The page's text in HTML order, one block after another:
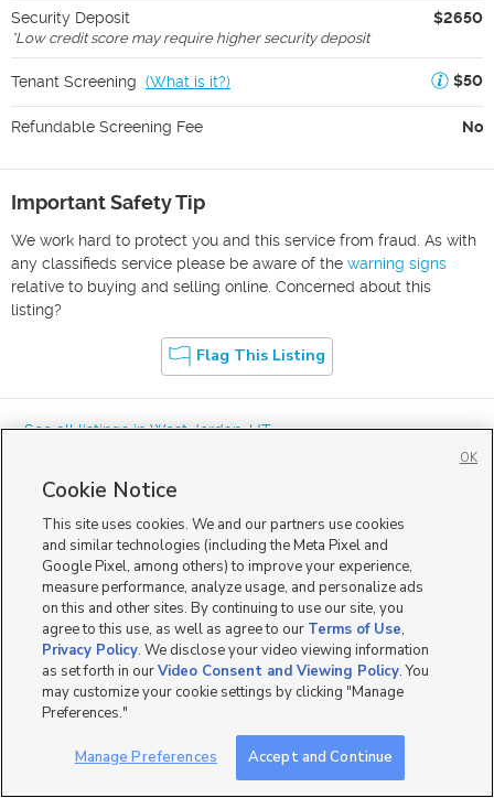
Security Deposit $2650
*Low credit score may require higher security deposit
Tenant Screening (What is it?) $50
Refundable Screening Fee No
Important Safety Tip
We work hard to protect you and this service from fraud. As with
any classifieds service please be aware of the warning signs
relative to buying and selling online. Concerned about this
listing?
Flag This Listing
« See all listings inWest Jordan,UT
Mobile Apps|Advertise| Feedback|Contact Us|Careers with DDM
Careers with KSL|Product Updates
Terms of Use|Classifieds Terms of Use| Privacy Statement|Video Consent Viewing Policy
DMCA Notice
Do Not Sell or Share My Data EEO Public File Report TV FCC Public File
Radio FCC Public File|FCC Applications|Closed Captioning Assistance
KSL Broadcasting Salt Lake City UT | Site hosted & managed by KSL Media - a
Deseret Media Company
Cookie Notice
This site uses cookies. We and our partners use cookies
and similar technologies (including the Meta Pixel and
Google Pixel, among others) to improve your experience,
measure performance, analyze usage, and personalize ads
on this and other sites. By continuing to use our site, you
agree to this use, as well as agree to our Terms of Use,
Privacy Policy. We disclose your video viewing information
as set forth in ourVideo Consent and Viewing Policy. You
may customize your cookie settings by clicking "Manage
Preferences."
Manage Preferences Accept and Continue
OK